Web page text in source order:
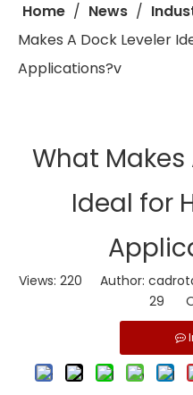
Home / News /
Makes A Dock Leveler
Applications?v
​What Makes
Ideal for
Views: 220 Author:
29